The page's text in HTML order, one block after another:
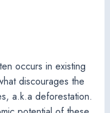
occurs in existing
discourages the
a.k.a deforestation.